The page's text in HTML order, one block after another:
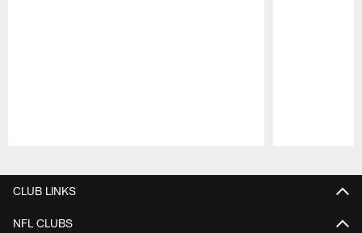
CLUB LINKS
NFL CLUBS